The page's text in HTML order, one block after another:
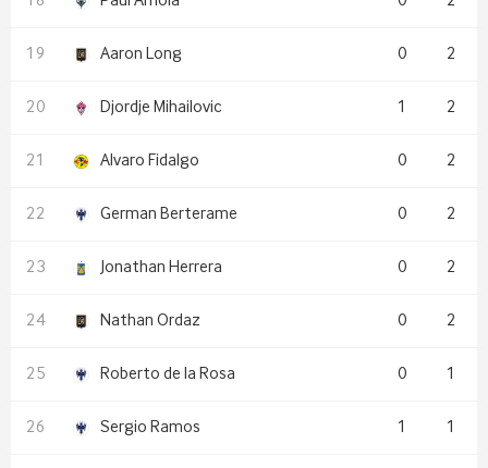
Aaron Long 0 2
Djordje Mihailovic 1 2
Alvaro Fidalgo 0 2
German Berterame 0 2
Jonathan Herrera 0 2
Nathan Ordaz 0 2
Roberto de la Rosa 0 1
Sergio Ramos 1 1